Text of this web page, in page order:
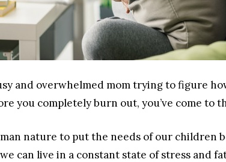
and overwhelmed mom trying to figure
you completely burn out, you’ve come to
nature to put the needs of our children
can live in a constant state of stress and